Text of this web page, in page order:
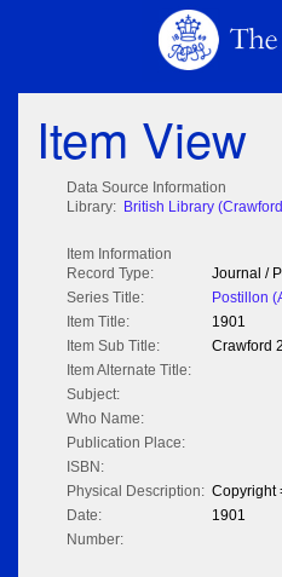
Item View
Data Source Information
Library: British Library
Item Information
Record Type:
Journal /
Series Title:
Postillon
Item Title:
1901
Item Sub Title:
Crawford
Item Alternate Title:
Subject:
Who Name:
Publication Place:
ISBN:
Physical Description: Copyright
Date:
1901
Number: